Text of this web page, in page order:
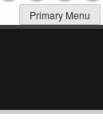
Primary Menu